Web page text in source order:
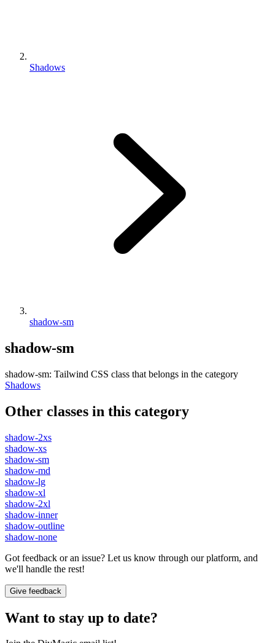
Shadows
shadow-sm
shadow-sm
shadow-sm: Tailwind CSS class that belongs in the category
Shadows
Other classes in this category
shadow-2xs
shadow-xs
shadow-sm
shadow-md
shadow-lg
shadow-xl
shadow-2xl
shadow-inner
shadow-outline
shadow-none
Got feedback or an issue? Let us know through our platform, and
we'll handle the rest!
Give feedback
Want to stay up to date?